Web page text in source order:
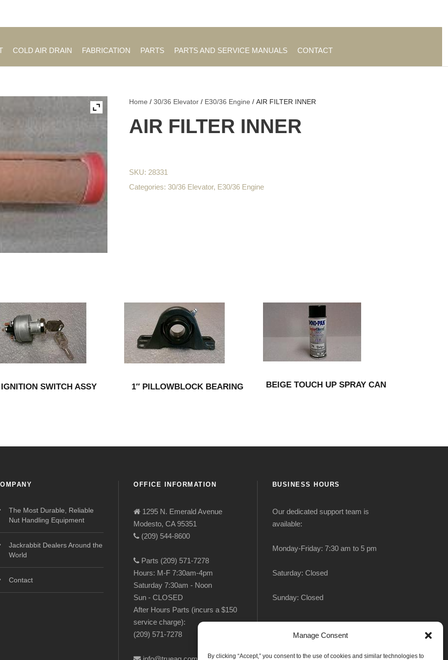
Manage Consent
By clicking “Accept,” you consent to the use of cookies and similar technologies to
COLD AIR DRAIN FABRICATION PARTS PARTS AND SERVICE MANUALS CONTACT
Home /30/36 Elevator / E30/36 Engine / AIR FILTER INNER
AIR FILTER INNER
SKU: 28331
Categories:30/36 Elevator, E30/36 Engine
IGNITION SWITCH ASSY 1″ PILLOWBLOCK BEARING BEIGE TOUCH UP SPRAY CAN
The Most Durable, Reliable
Nut Handling Equipment
Jackrabbit Dealers Around the
World
Contact
OFFICE INFORMATION
1295 N. Emerald Avenue
Modesto, CA 95351
(209) 544-8600
Parts (209) 571-7278
Hours: M-F 7:30am-4pm
Saturday 7:30am - Noon
Sun - CLOSED
After Hours Parts (incurs a $150
service charge):
(209) 571-7278
BUSINESS HOURS
Our dedicated support team is
available:
Monday-Friday: 7:30 am to 5 pm
Saturday: Closed
Sunday: Closed